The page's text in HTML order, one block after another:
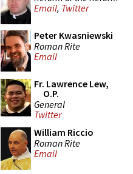
Email, Twitter
Peter Kwasniewski
Roman Rite
Email
Fr. Lawrence Lew,
O.P.
General
Twitter
William Riccio
Roman Rite
Email